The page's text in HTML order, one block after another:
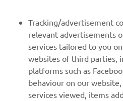
MORE YAMAHA
SUPPORT
Tracking/advertisement
relevant advertisements
services tailored to you
websites of third parties,
platforms such as
behaviour on our website,
services viewed, items